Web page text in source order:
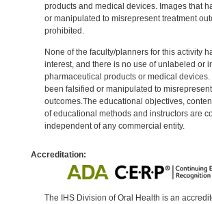
products and medical devices. Images that
or manipulated to misrepresent treatment
prohibited.
None of the faculty/planners for this activity
interest, and there is no use of unlabeled or
pharmaceutical products or medical
been falsified or manipulated to
outcomes.The educational objectives,
of educational methods and instructors are
independent of any commercial entity.
Accreditation:
The IHS Division of Oral Health is an